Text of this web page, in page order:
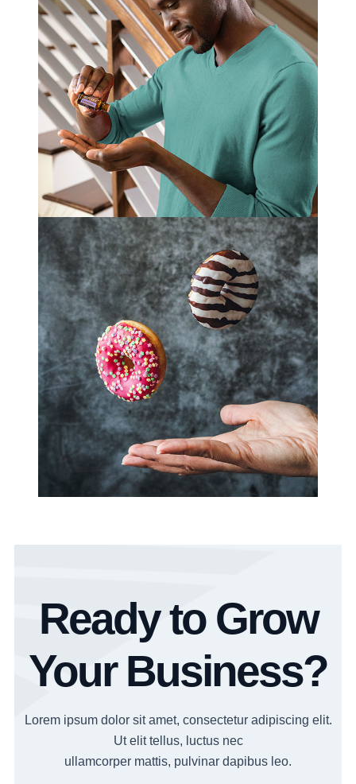
Ready to Grow
Your Business?
Lorem ipsum dolor sit amet, consectetur adipiscing elit.
Ut elit tellus, luctus nec
ullamcorper mattis, pulvinar dapibus leo.